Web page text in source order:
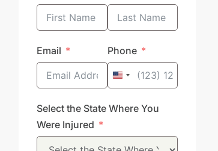
Email Phone
United
+1
Select the State Where You
Were Injured